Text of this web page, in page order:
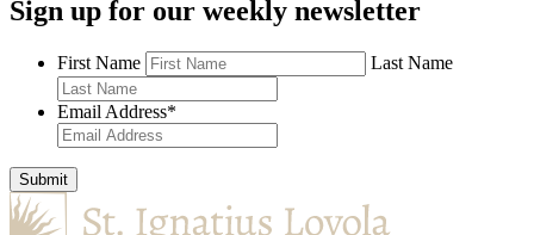
Sign up for our weekly newsletter
First Name Last Name
Email Address*
Submit